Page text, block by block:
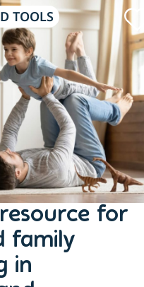
TOOLS
for
family
in